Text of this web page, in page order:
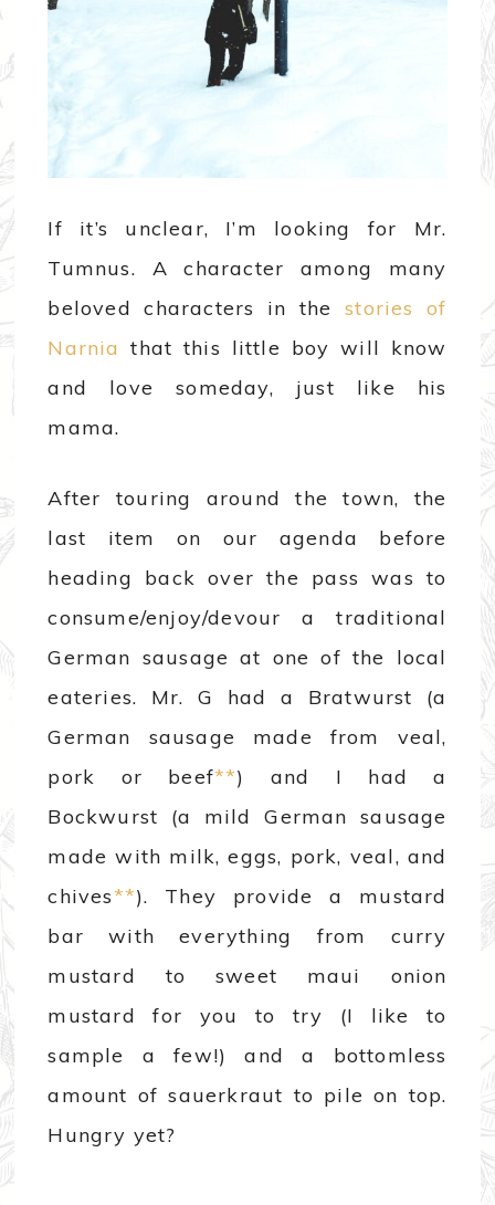
If it’s unclear, I’m looking for Mr.
Tumnus. A character among many
beloved characters in thestories of
Narnia that this little boy will know
and love someday, just like his
mama.
After touring around the town, the
last item on our agenda before
heading back over the pass was to
consume/enjoy/devour a traditional
German sausage at one of the local
eateries. Mr. G had a Bratwurst (a
German sausage made from veal,
pork or beef**) and I had a
Bockwurst (a mild German sausage
made with milk, eggs, pork, veal, and
chives**). They provide a mustard
bar with everything from curry
mustard to sweet maui onion
mustard for you to try (I like to
sample a few!) and a bottomless
amount of sauerkraut to pile on top.
Hungry yet?